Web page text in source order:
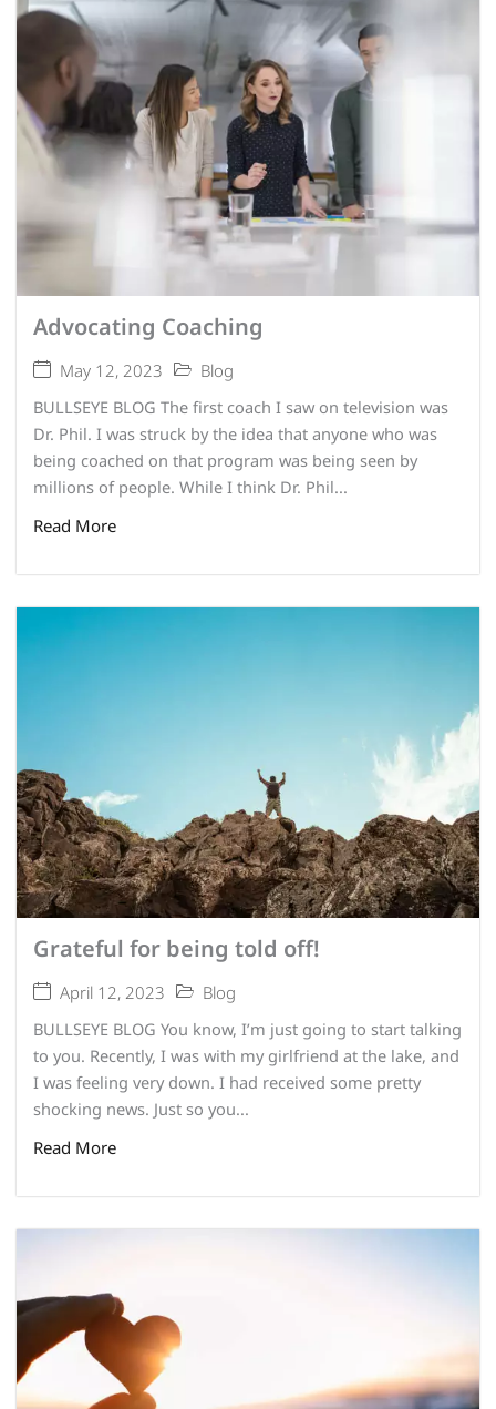
Advocating Coaching
May 12, 2023
Blog
BULLSEYE BLOG The first coach I saw on television was
Dr. Phil. I was struck by the idea that anyone who was
being coached on that program was being seen by
millions of people. While I think Dr. Phil...
Read More
Grateful for being told off!
April 12, 2023
Blog
BULLSEYE BLOG You know, I’m just going to start talking
to you. Recently, I was with my girlfriend at the lake, and
I was feeling very down. I had received some pretty
shocking news. Just so you...
Read More